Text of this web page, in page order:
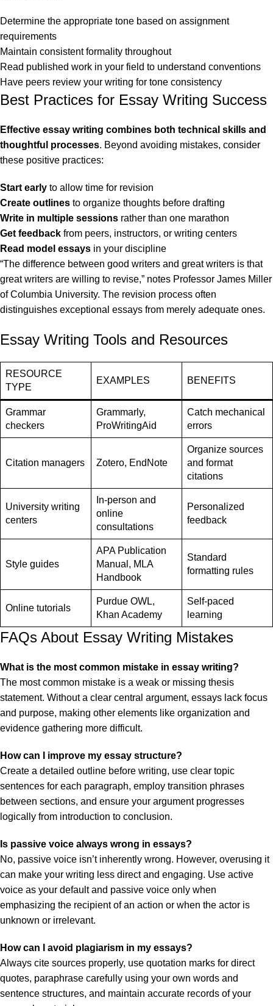
Determine the appropriate tone based on assignment
requirements
Maintain consistent formality throughout
Read published work in your field to understand conventions
Have peers review your writing for tone consistency
Best Practices for Essay Writing Success
Effective essay writing combines both technical skills and
thoughtful processes. Beyond avoiding mistakes, consider
these positive practices:
Start early to allow time for revision
Create outlines to organize thoughts before drafting
Write in multiple sessions rather than one marathon
Get feedback from peers, instructors, or writing centers
Read model essays in your discipline
“The difference between good writers and great writers is that
great writers are willing to revise,” notes Professor James Miller
of Columbia University. The revision process often
distinguishes exceptional essays from merely adequate ones.
Essay Writing Tools and Resources
RESOURCE
TYPE
EXAMPLES BENEFITS
Grammar
checkers
Grammarly,
ProWritingAid
Catch mechanical
errors
Citation managers Zotero, EndNote
Organize sources
and format
citations
University writing
centers
In-person and
online
consultations
Personalized
feedback
Style guides
APA Publication
Manual, MLA
Handbook
Standard
formatting rules
Online tutorials
Purdue OWL,
Khan Academy
Self-paced
learning
FAQs About Essay Writing Mistakes
What is the most common mistake in essay writing?
The most common mistake is a weak or missing thesis
statement. Without a clear central argument, essays lack focus
and purpose, making other elements like organization and
evidence gathering more difficult.
How can I improve my essay structure?
Create a detailed outline before writing, use clear topic
sentences for each paragraph, employ transition phrases
between sections, and ensure your argument progresses
logically from introduction to conclusion.
Is passive voice always wrong in essays?
No, passive voice isn’t inherently wrong. However, overusing it
can make your writing less direct and engaging. Use active
voice as your default and passive voice only when
emphasizing the recipient of an action or when the actor is
unknown or irrelevant.
How can I avoid plagiarism in my essays?
Always cite sources properly, use quotation marks for direct
quotes, paraphrase carefully using your own words and
sentence structures, and maintain accurate records of your